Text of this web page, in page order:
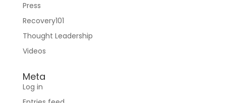
Press
Recovery101
Thought Leadership
Videos
Meta
Log in